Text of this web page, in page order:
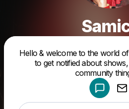
Hello & welcome to the world
to get notified about
community
Make a drop
Powered by